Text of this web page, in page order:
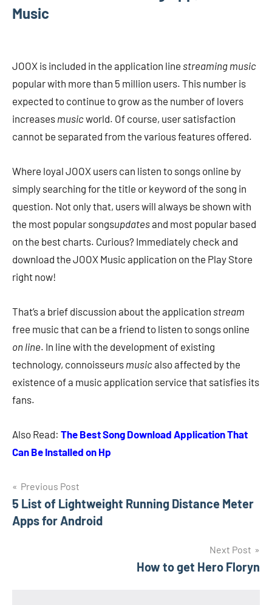
Music
JOOX is included in the application line streaming music
popular with more than 5 million users. This number is
expected to continue to grow as the number of lovers
increases musicworld. Of course, user satisfaction
cannot be separated from the various features offered.
Where loyal JOOX users can listen to songs online by
simply searching for the title or keyword of the song in
question. Not only that, users will always be shown with
the most popular songsupdatesand most popular based
on the best charts. Curious? Immediately check and
download the JOOX Music application on the Play Store
right now!
That’s a brief discussion about the application stream
free music that can be a friend to listen to songs online
on line. In line with the development of existing
technology, connoisseurs musicalso affected by the
existence of a music application service that satisfies its
fans.
Also Read: The Best Song Download Application That
Can Be Installed on Hp
Navigasi
pos
Previous Post
5 List of Lightweight Running Distance Meter
Apps for Android
Next Post
How to get Hero Floryn